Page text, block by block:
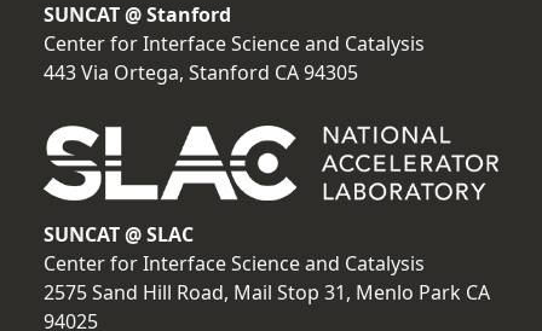
SUNCAT @ Stanford
Center for Interface Science and Catalysis
443 Via Ortega, Stanford CA 94305
SUNCAT @ SLAC
Center for Interface Science and Catalysis
2575 Sand Hill Road, Mail Stop 31, Menlo Park CA
94025